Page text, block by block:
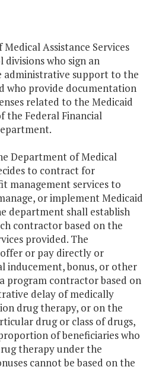
Assistance Services
divisions who sign an
administrative support to the
who provide documentation
related to the Medicaid
the Federal Financial
Department of Medical
to contract for
management services to
or implement Medicaid
department shall establish
contractor based on the
provided. The
or pay directly or
inducement, bonus, or other
program contractor based on
delay of medically
drug therapy, or on the
drug or class of drugs,
of beneficiaries who
therapy under the
cannot be based on the